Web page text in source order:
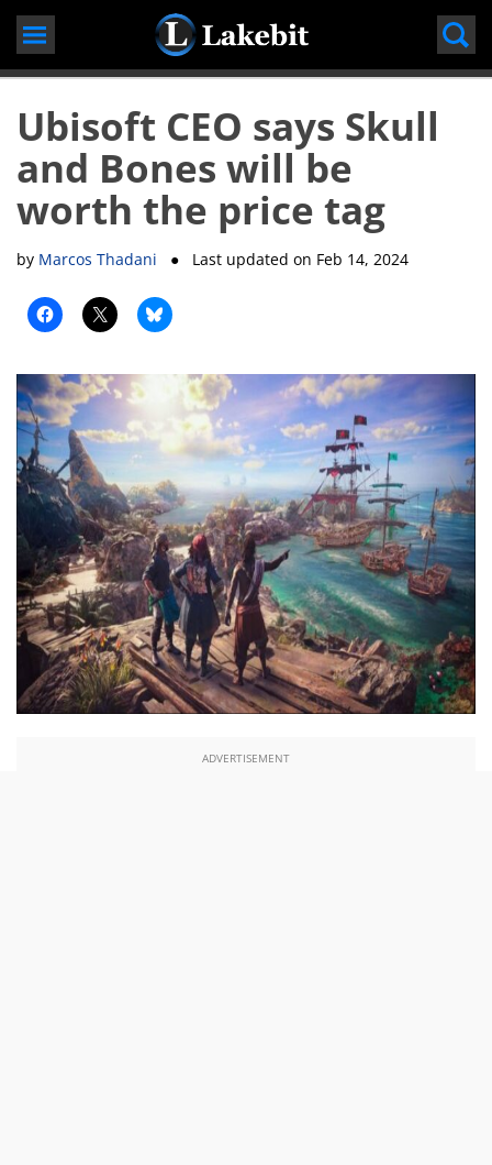
Skip
Ubisoft CEO says Skull
and Bones will be
worth the price tag
by Marcos Thadani ● Last updated on Feb 14, 2024
ADVERTISEMENT